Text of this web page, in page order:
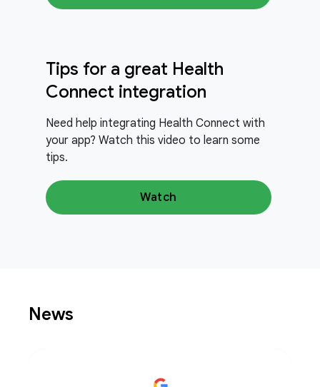
Tips for a great Health
Connect integration
Need help integrating Health Connect with
your app? Watch this video to learn some
tips.
Watch
News